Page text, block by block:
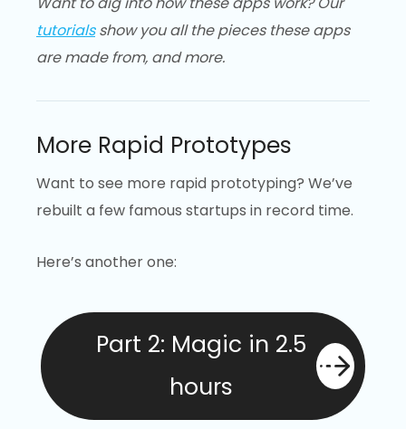
tutorialsshow you all the pieces these apps
are made from, and more.
More Rapid Prototypes
Want to see more rapid prototyping? We’ve
rebuilt a few famous startups in record time.
Here’s another one:
Part 2: Magic in 2.5
hours